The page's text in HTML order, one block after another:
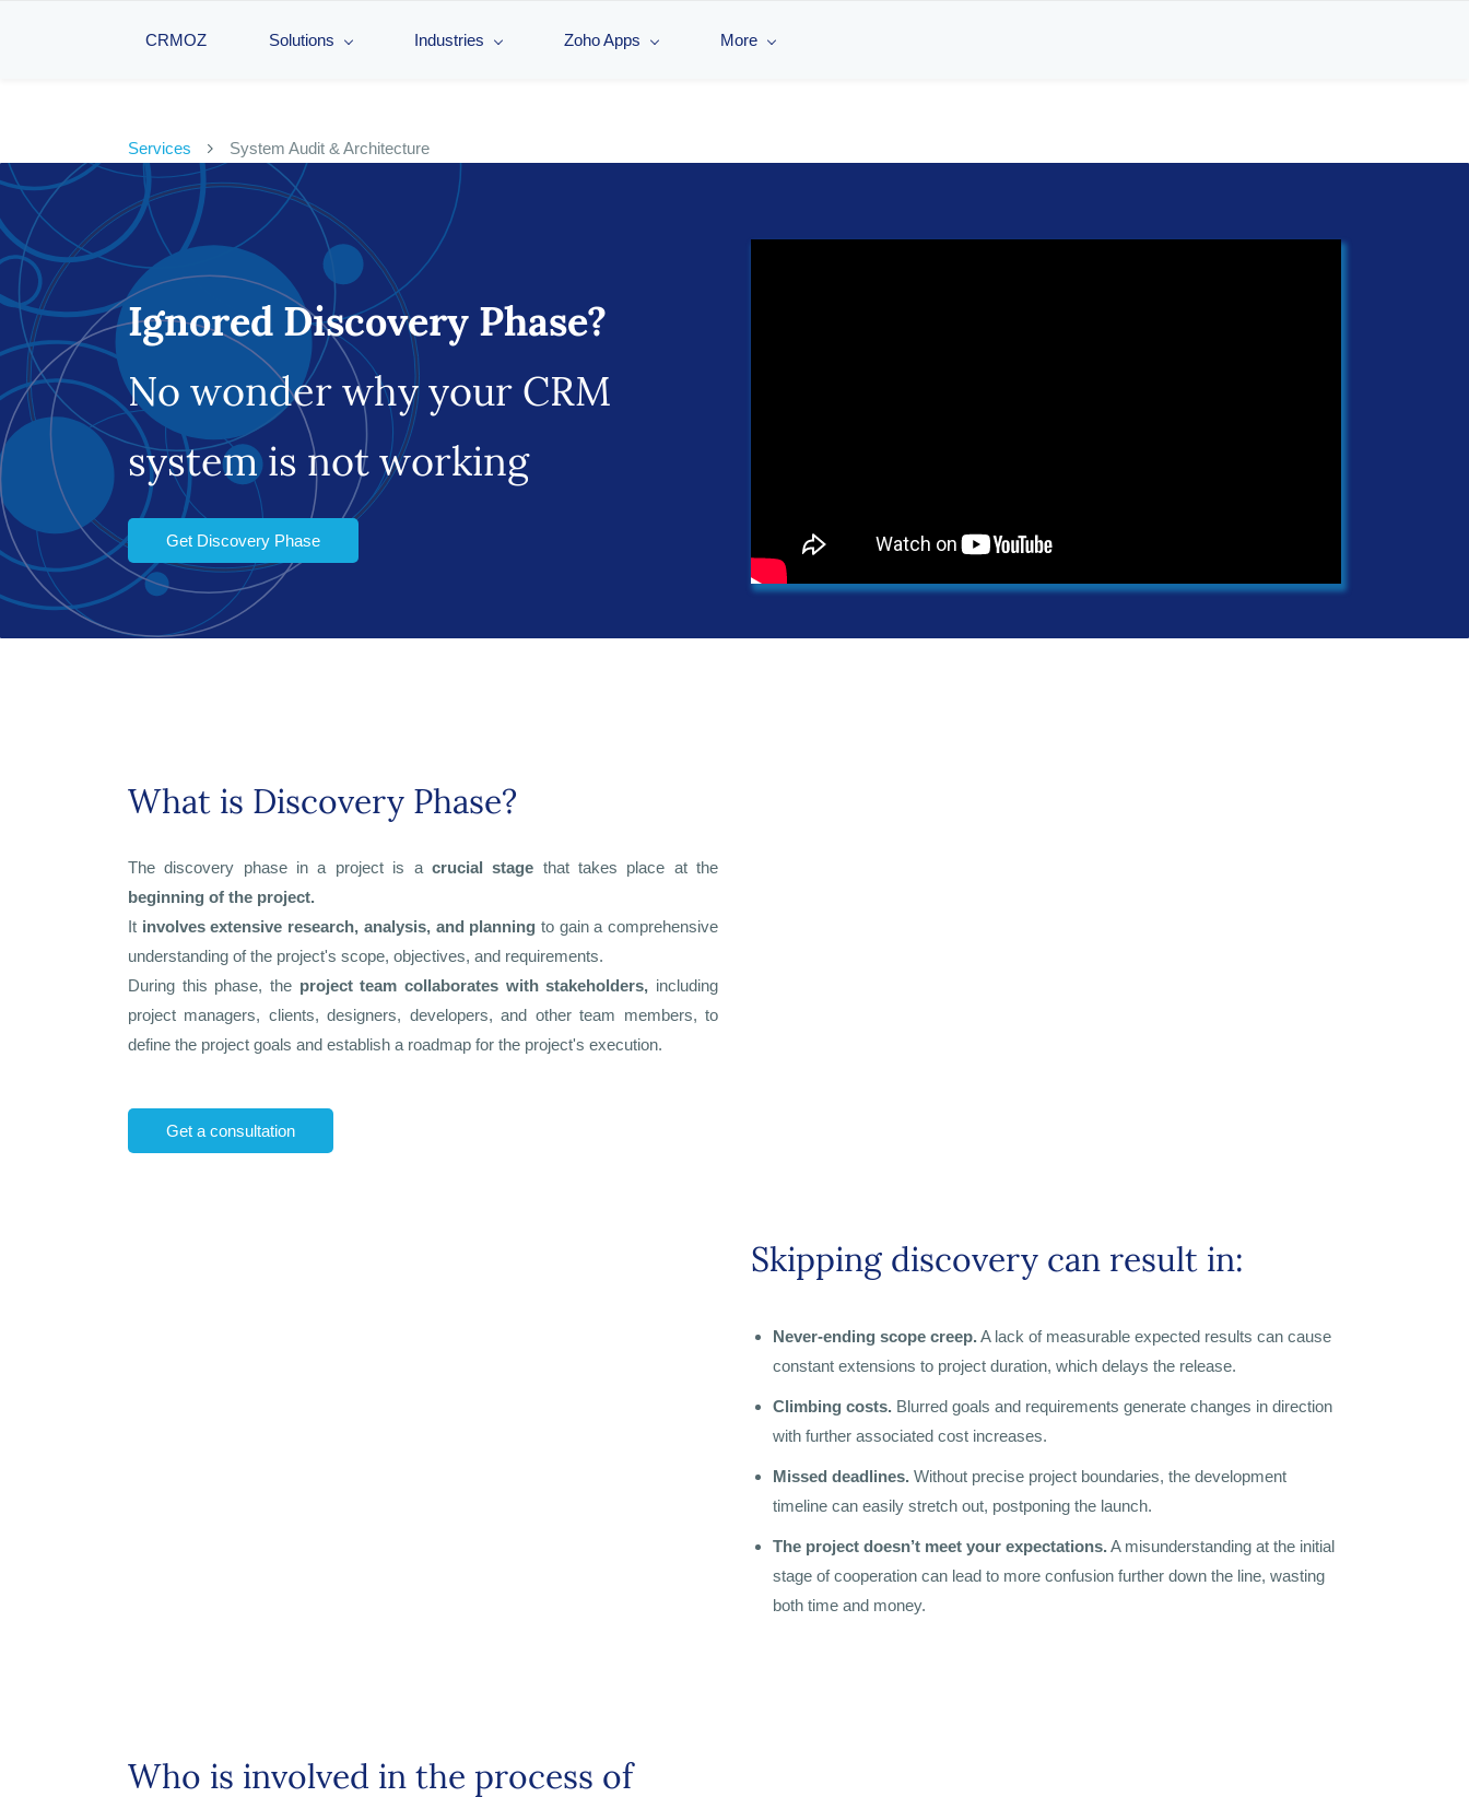
CRMOZ Solutions Industries Zoho Apps More
Services System Audit & Architecture
Ignored Discovery Phase?
No wonder why your CRM
system is not working
Get Discovery Phase
What is Discovery Phase?
The discovery phase in a project is acrucial stage that takes place at the
beginning of the project.
It involves extensive research, analysis, and planning to gain a comprehensive
understanding of the project's scope, objectives, and requirements.
During this phase, the project team collaborates with stakeholders, including
project managers, clients, designers, developers, and other team members, to
define the project goals and establish a roadmap for the project's execution.
Get a consultation
Skipping discovery can result in:
Never-ending scope creep.A lack of measurable expected results can cause
constant extensions to project duration, which delays the release.
Climbing costs. Blurred goals and requirements generate changes in direction
with further associated cost increases.
Missed deadlines. Without precise project boundaries, the development
timeline can easily stretch out, postponing the launch.
The project doesn’t meet your expectations.A misunderstanding at the initial
stage of cooperation can lead to more confusion further down the line, wasting
both time and money.
Who is involved in the process of